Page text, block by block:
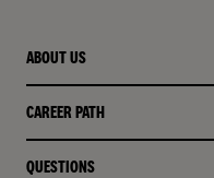
ABOUT US
CAREER PATH
QUESTIONS